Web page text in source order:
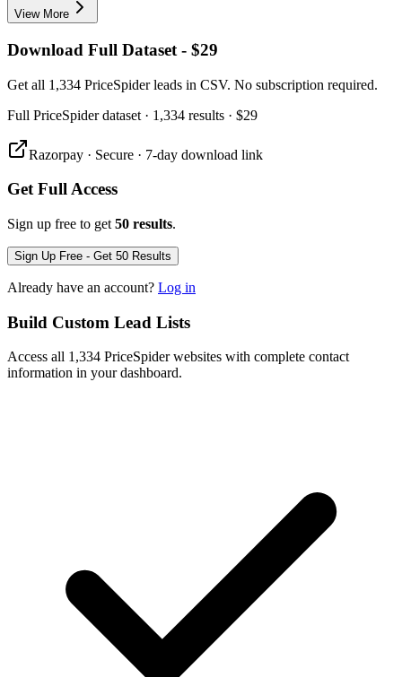
View More
Download Full Dataset - $29
Get all 1,334 PriceSpider leads in CSV. No subscription required.
Full PriceSpiderdataset · 1,334 results · $29
Razorpay · Secure · 7-day download link
Get Full Access
Sign up free to get 50 results.
Sign Up Free - Get 50 Results
Already have an account? Log in
Build Custom Lead Lists
Access all 1,334 PriceSpider websites with complete contact
information in your dashboard.